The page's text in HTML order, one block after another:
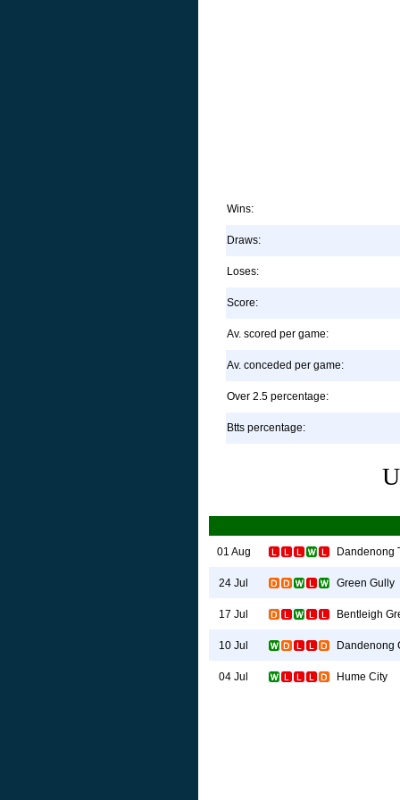
Wins:
Draws:
Loses:
Score:
Av. scored per game:
Av. conceded per game:
Over 2.5 percentage:
Btts percentage:
01 Aug Dandenong
24 Jul Green Gully
17 Jul Bentleigh
10 Jul Dandenong
04 Jul Hume City